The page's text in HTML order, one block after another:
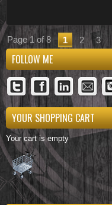
Page 1 of 8 1 2 3
FOLLOW ME
YOUR SHOPPING CART
Your cart is empty